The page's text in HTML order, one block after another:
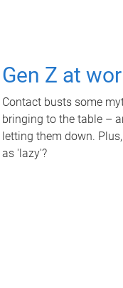
Gen Z at
Contact busts some
bringing to the table –
letting them down.
as 'lazy'?